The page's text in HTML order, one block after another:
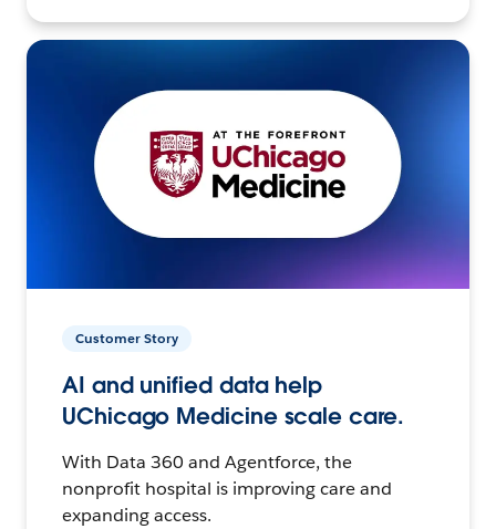
Customer Story
AI and unified data help
UChicago Medicine scale care.
With Data 360 and Agentforce, the
nonprofit hospital is improving care and
expanding access.